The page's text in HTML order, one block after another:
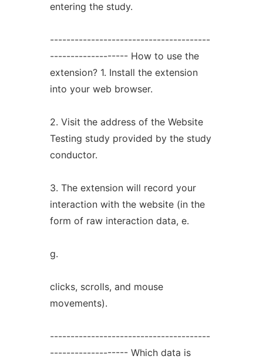
entering the study.
---------------------------------------
------------------- How to use the
extension? 1. Install the extension
into your web browser.
2. Visit the address of the Website
Testing study provided by the study
conductor.
3. The extension will record your
interaction with the website (in the
form of raw interaction data, e.
g.
clicks, scrolls, and mouse
movements).
---------------------------------------
------------------- Which data is